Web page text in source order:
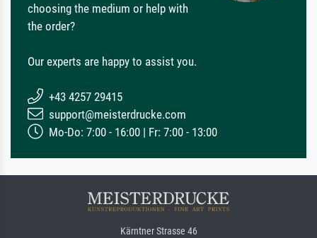
choosing the medium or help with
the order?
Our experts are happy to assist you.
+43 4257 29415
support@meisterdrucke.com
Mo-Do: 7:00 - 16:00 | Fr: 7:00 - 13:00
Kärntner Strasse 46